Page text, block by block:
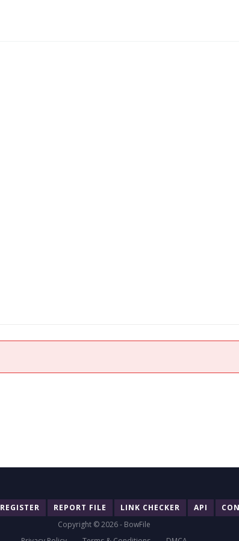
REGISTER REPORT FILE LINK CHECKER API
Copyright © 2026 - BowFile